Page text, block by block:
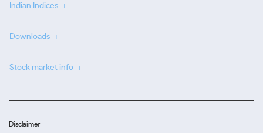
Indian Indices
Downloads
Stock market info
Disclaimer